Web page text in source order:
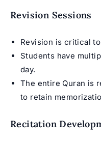
Revision Sessions
Revision is critical
Students have
day.
The entire Quran is
to retain
Recitation